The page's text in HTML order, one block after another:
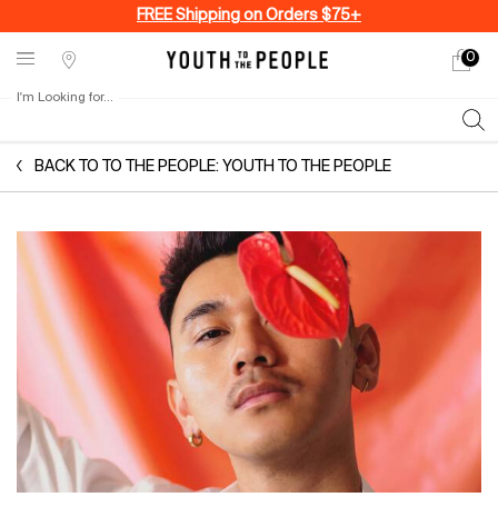
FREE Shipping on Orders $75+
Stores
My
0
0
I'm Looking for...
BACK TO TO THE PEOPLE: YOUTH TO THE PEOPLE